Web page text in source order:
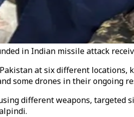
in Indian missile attack
at six different
some drones in their ongoing
different weapons, targeted